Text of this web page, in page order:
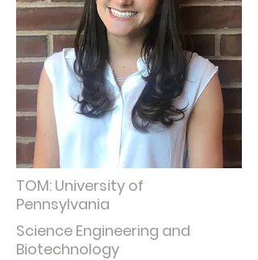
TOM: University of
Pennsylvania
Science Engineering and
Biotechnology